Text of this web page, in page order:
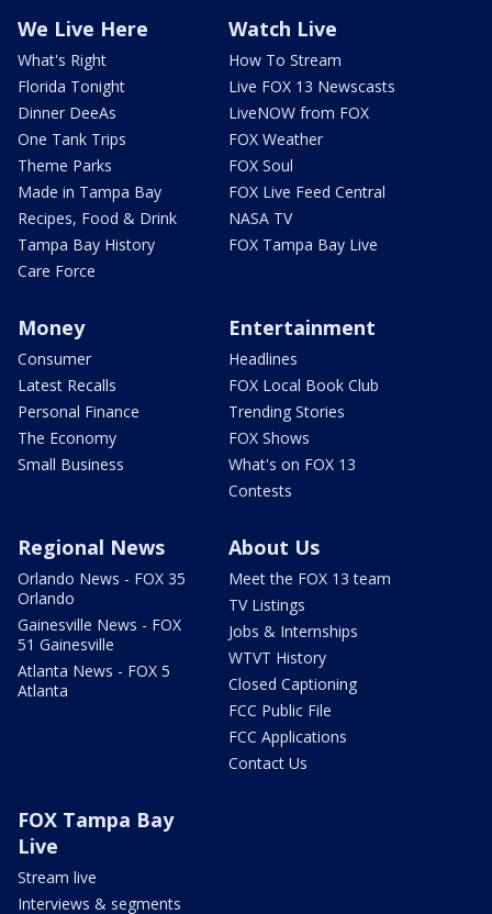
We Live Here
What's Right
Florida Tonight
Dinner DeeAs
One Tank Trips
Theme Parks
Made in Tampa Bay
Recipes, Food & Drink
Tampa Bay History
Care Force
Watch Live
How To Stream
Live FOX 13 Newscasts
LiveNOW from FOX
FOX Weather
FOX Soul
FOX Live Feed Central
NASA TV
FOX Tampa Bay Live
Money
Consumer
Latest Recalls
Personal Finance
The Economy
Small Business
Entertainment
Headlines
FOX Local Book Club
Trending Stories
FOX Shows
What's on FOX 13
Contests
Regional News
Orlando News - FOX 35
Orlando
Gainesville News - FOX
51 Gainesville
Atlanta News - FOX 5
Atlanta
About Us
Meet the FOX 13 team
TV Listings
Jobs & Internships
WTVT History
Closed Captioning
FCC Public File
FCC Applications
Contact Us
FOX Tampa Bay
Live
Stream live
Interviews & segments